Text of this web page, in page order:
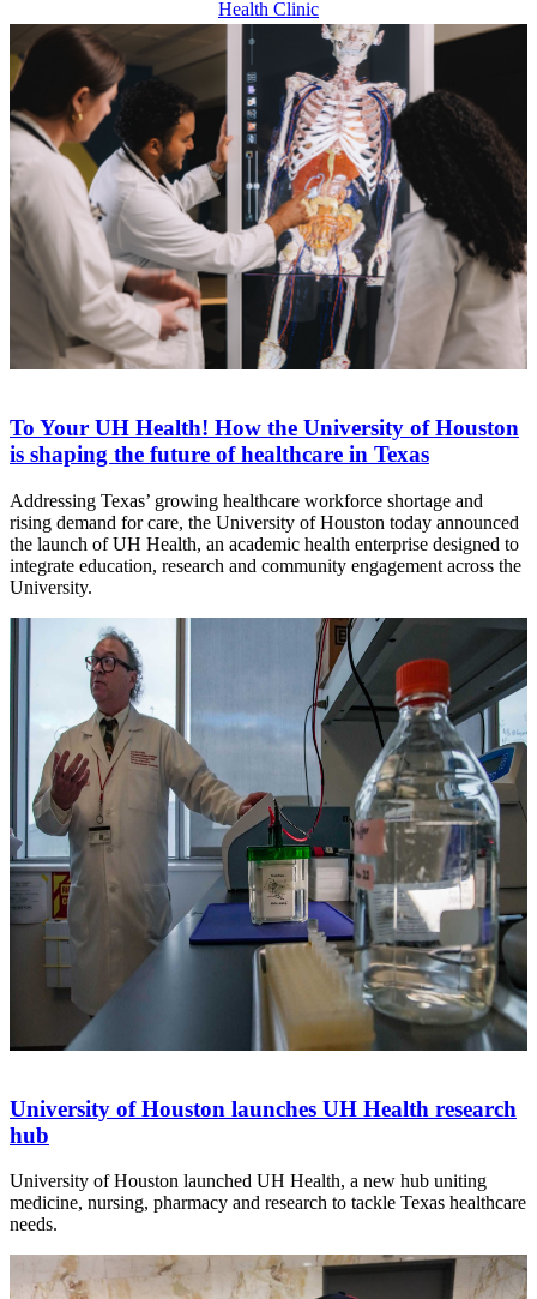
Health Clinic
To Your UH Health! How the University of Houston
is shaping the future of healthcare in Texas
Addressing Texas’ growing healthcare workforce shortage and
rising demand for care, the University of Houston today announced
the launch of UH Health, an academic health enterprise designed to
integrate education, research and community engagement across the
University.
University of Houston launches UH Health research
hub
University of Houston launched UH Health, a new hub uniting
medicine, nursing, pharmacy and research to tackle Texas healthcare
needs.